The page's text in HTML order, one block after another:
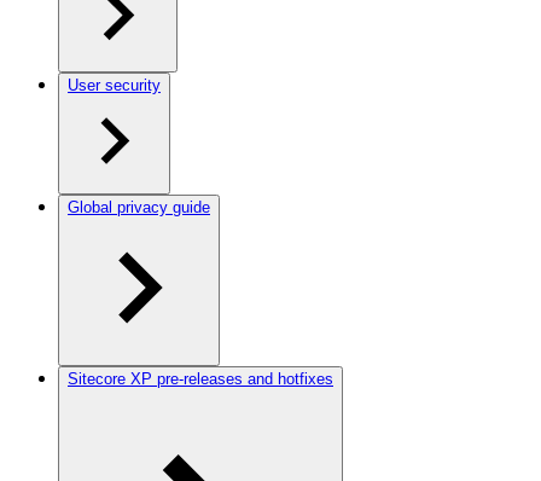
User security
Global privacy guide
Sitecore XP pre-releases and hotfixes